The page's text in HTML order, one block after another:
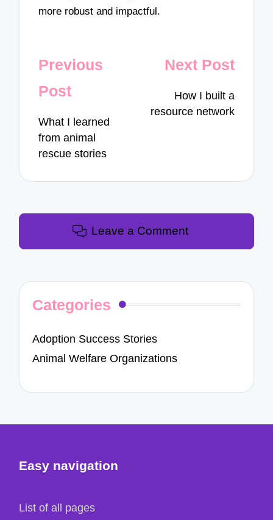
more robust and impactful.
Post
navigation
Previous
Post
What I learned
from animal
rescue stories
Next Post
How I built a
resource network
Leave a Comment
Categories
Adoption Success Stories
Animal Welfare Organizations
Easy navigation
List of all pages